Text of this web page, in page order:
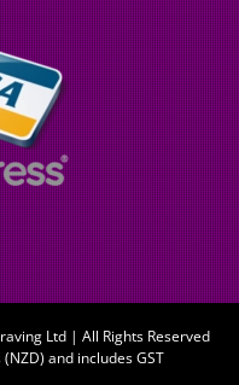
Ltd | All Rights Reserved
and includes GST